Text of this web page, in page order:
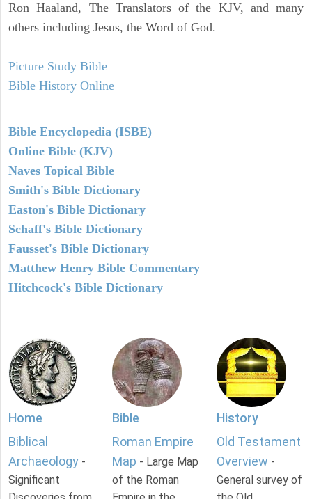
Ron Haaland, The Translators of the KJV, and many
others including Jesus, the Word of God.
Picture Study Bible
Bible History Online
Bible Encyclopedia (ISBE)
Online Bible (KJV)
Naves Topical Bible
Smith's Bible Dictionary
Easton's Bible Dictionary
Schaff's Bible Dictionary
Fausset's Bible Dictionary
Matthew Henry Bible Commentary
Hitchcock's Bible Dictionary
Home
Biblical
Archaeology -
Significant
Bible
Roman Empire
Map - Large Map
of the Roman
History
Old Testament
Overview -
General survey of